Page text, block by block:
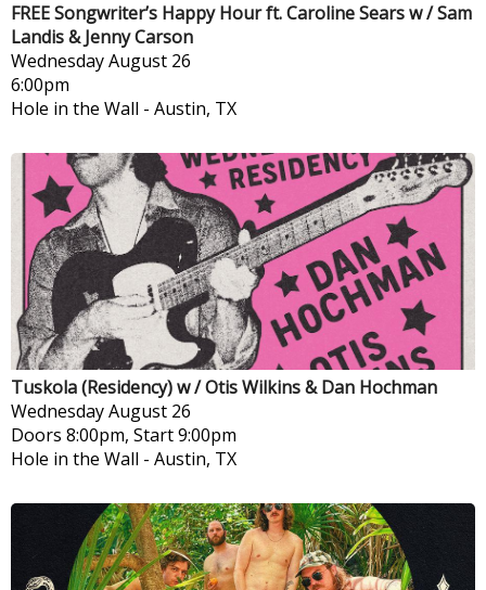
FREE Songwriter’s Happy Hour ft. Caroline Sears w / Sam
Landis & Jenny Carson
WednesdayAugust 26
6:00pm
Hole in the Wall - Austin, TX
Tuskola (Residency) w / Otis Wilkins & Dan Hochman
WednesdayAugust 26
Doors 8:00pm, Start 9:00pm
Hole in the Wall - Austin, TX